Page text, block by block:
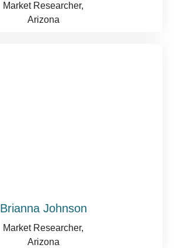
Market Researcher,
Arizona
Brianna Johnson
Market Researcher,
Arizona